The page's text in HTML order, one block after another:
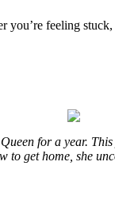
you’re feeling
for a year.
get home, she